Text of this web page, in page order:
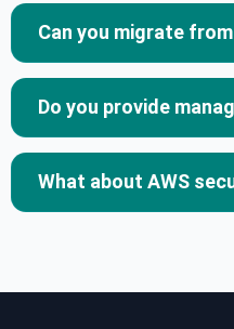
Can you migrate
Do you provide
What about AWS